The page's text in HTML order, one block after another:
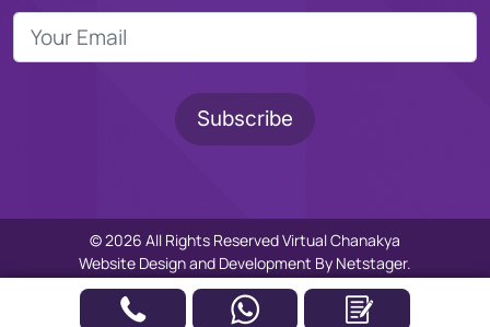
© 2026 All Rights Reserved Virtual Chanakya
Website Designand Development By Netstager.